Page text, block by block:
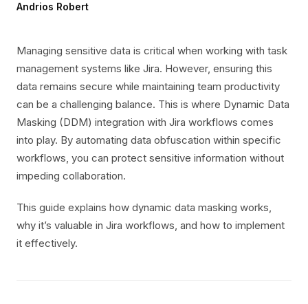
Andrios Robert
Managing sensitive data is critical when working with task
management systems like Jira. However, ensuring this
data remains secure while maintaining team productivity
can be a challenging balance. This is where Dynamic Data
Masking (DDM) integration with Jira workflows comes
into play. By automating data obfuscation within specific
workflows, you can protect sensitive information without
impeding collaboration.
This guide explains how dynamic data masking works,
why it’s valuable in Jira workflows, and how to implement
it effectively.